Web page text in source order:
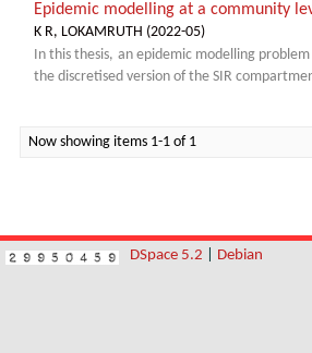
Epidemic modelling at a community
K R, LOKAMRUTH (2022-05)
In this thesis, an epidemic modelling
the discretised version of the SIR
Now showing items 1-1 of 1
DSpace 5.2 Debian